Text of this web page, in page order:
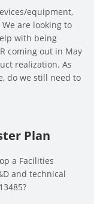
equipment,
are looking to
with being
coming out in May
realization. As
do we still need to
Plan
a Facilities
and technical